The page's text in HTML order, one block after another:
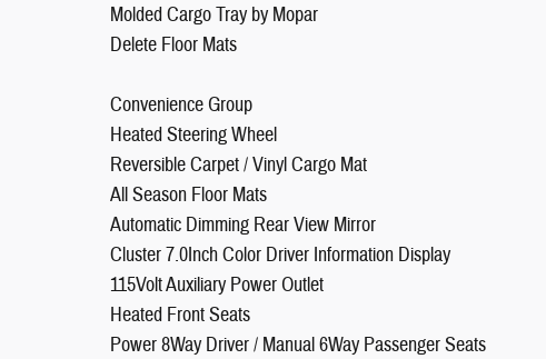
Molded Cargo Tray by Mopar
Delete Floor Mats
Convenience Group
Heated Steering Wheel
Reversible Carpet / Vinyl Cargo Mat
All Season Floor Mats
Automatic Dimming Rear View Mirror
Cluster 7.0Inch Color Driver Information Display
115Volt Auxiliary Power Outlet
Heated Front Seats
Power 8Way Driver / Manual 6Way Passenger Seats